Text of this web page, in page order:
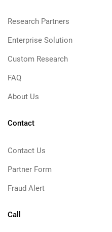
Research Partners
Enterprise Solution
Custom Research
FAQ
About Us
Contact
Contact Us
Partner Form
Fraud Alert
Call